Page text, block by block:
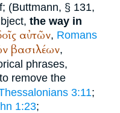
(Buttmann, § 131,
the way in
αὐτῶν, Romans
βασιλέων,
phrases,
remove the
3:11;
1:23;